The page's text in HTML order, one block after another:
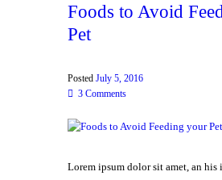
Foods to Avoid
Pet
Posted July 5, 2016
3Comments
Lorem ipsum dolor sit amet, an his